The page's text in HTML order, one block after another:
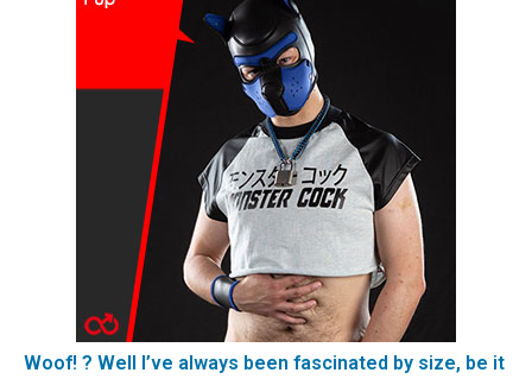
Woof! ? Well I’ve always been fascinated by size, be it